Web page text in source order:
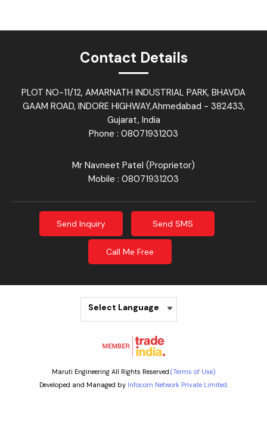
Contact Details
PLOT NO-11/12, AMARNATH INDUSTRIAL PARK, BHAVDA
GAAM ROAD, INDORE HIGHWAY,Ahmedabad - 382433,
Gujarat, India
Phone : 08071931203
Mr Navneet Patel (Proprietor)
Mobile : 08071931203
Send Inquiry Send SMS
Call Me Free
Maruti Engineering All Rights Reserved.(Terms of Use)
Developed and Managed by Infocom Network Private Limited.
Select Language